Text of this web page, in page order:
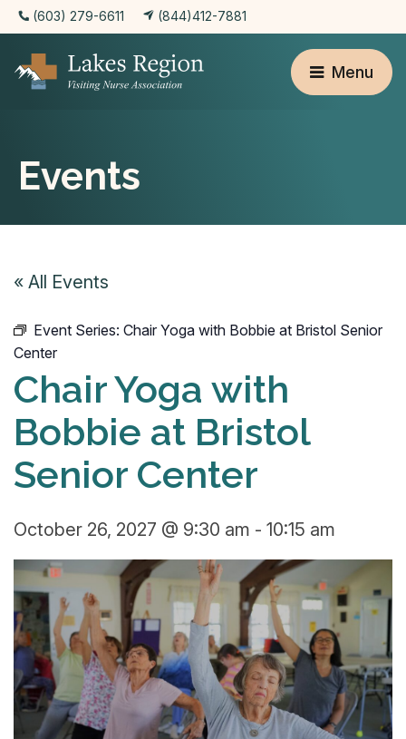
(603) 279-6611 (844)412-7881
Menu
Events
« All Events
Event Series: Chair Yoga with Bobbie at Bristol Senior
Center
Chair Yoga with
Bobbie at Bristol
Senior Center
October 26, 2027 @ 9:30 am - 10:15 am